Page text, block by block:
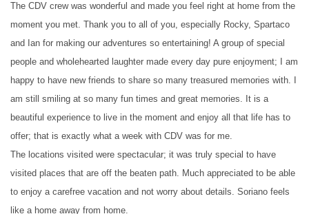
The CDV crew was wonderful and made you feel right at home from the
moment you met. Thank you to all of you, especially Rocky, Spartaco
and Ian for making our adventures so entertaining! A group of special
people and wholehearted laughter made every day pure enjoyment; I am
happy to have new friends to share so many treasured memories with. I
am still smiling at so many fun times and great memories. It is a
beautiful experience to live in the moment and enjoy all that life has to
offer; that is exactly what a week with CDV was for me.
The locations visited were spectacular; it was truly special to have
visited places that are off the beaten path. Much appreciated to be able
to enjoy a carefree vacation and not worry about details. Soriano feels
like a home away from home.